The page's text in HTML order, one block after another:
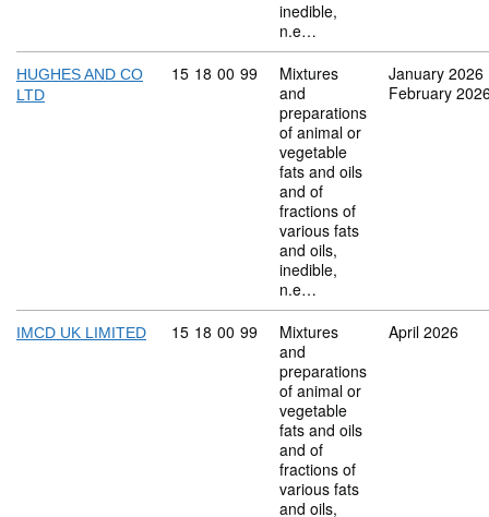
inedible,
n.e…
HUGHES AND CO
LTD
Commodity code: 15 18 00 99
15 18 00 99
Mixtures
and
preparations
of animal or
vegetable
fats and oils
and of
fractions of
various fats
and oils,
inedible,
n.e…
January 2026
February
IMCD UK LIMITED Commodity code: 15 18 00 99
15 18 00 99
Mixtures
and
preparations
of animal or
vegetable
fats and oils
and of
fractions of
various fats
and oils,
April 2026